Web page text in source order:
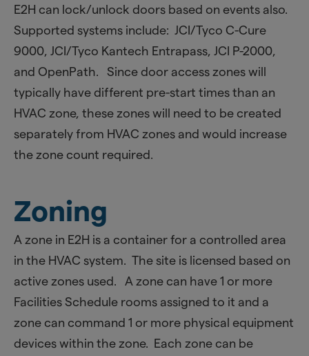
E2H can lock/unlock doors based on events also.
Supported systems include: JCI/Tyco C-Cure
9000, JCI/Tyco Kantech Entrapass, JCI P-2000,
and OpenPath. Since door access zones will
typically have different pre-start times than an
HVAC zone, these zones will need to be created
separately from HVAC zones and would increase
the zone count required.
Zoning
A zone in E2H is a container for a controlled area
in the HVAC system. The site is licensed based on
active zones used. A zone can have 1 or more
Facilities Schedule rooms assigned to it and a
zone can command 1 or more physical equipment
devices within the zone. Each zone can be